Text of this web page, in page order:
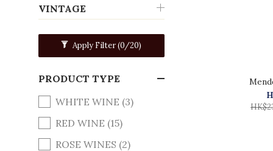
VINTAGE
Apply Filter(0/20)
PRODUCT TYPE
WHITE WINE (3)
RED WINE (15)
ROSE WINES (2)